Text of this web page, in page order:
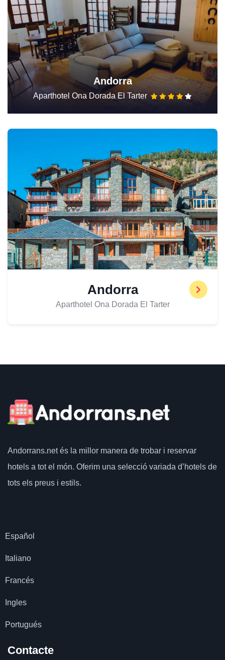
Andorra
Aparthotel Ona Dorada El Tarter
Andorra
Aparthotel Ona Dorada El Tarter
Andorrans.netés la millor manera de trobar i reservar
hotels a tot el món. Oferim una selecció variada d’hotels de
tots els preus i estils.
Español
Italiano
Francés
Ingles
Portugués
Contacte